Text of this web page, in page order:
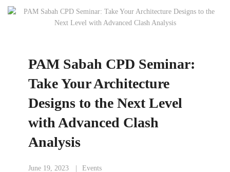
PAM Sabah CPD Seminar:
Take Your Architecture
Designs to the Next Level
with Advanced Clash
Analysis
June 19, 2023 Events